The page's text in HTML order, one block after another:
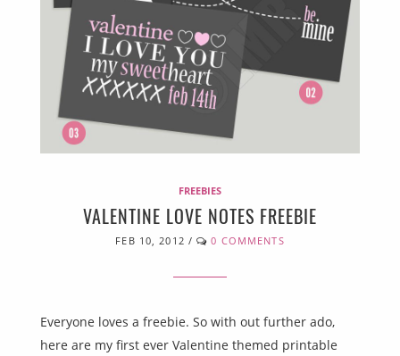
FREEBIES
VALENTINE LOVE NOTES FREEBIE
FEB 10, 2012 / 0 COMMENTS
Everyone loves a freebie. So with out further ado,
here are my first ever Valentine themed printable